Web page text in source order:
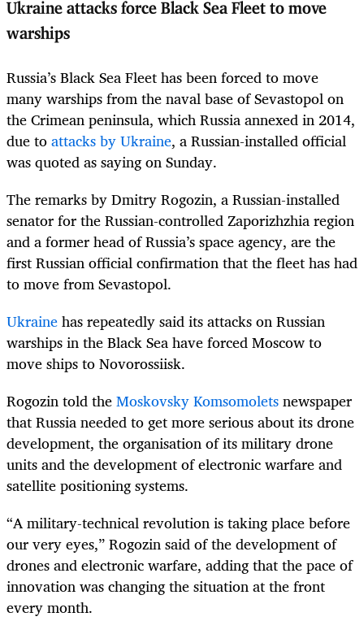
Ukraine attacks force Black Sea Fleet to move
warships
Russia’s Black Sea Fleet has been forced to move
many warships from the naval base of Sevastopol on
the Crimean peninsula, which Russia annexed in 2014,
due toattacks by Ukraine, a Russian-installed official
was quoted as saying on Sunday.
The remarks by Dmitry Rogozin, a Russian-installed
senator for the Russian-controlled Zaporizhzhia region
and a former head of Russia’s space agency, are the
first Russian official confirmation that the fleet has had
to move from Sevastopol.
Ukrainehas repeatedly said its attacks on Russian
warships in the Black Sea have forced Moscow to
move ships to Novorossiisk.
Rogozin told theMoskovsky Komsomoletsnewspaper
that Russia needed to get more serious about its drone
development, the organisation of its military drone
units and the development of electronic warfare and
satellite positioning systems.
“A military-technical revolution is taking place before
our very eyes,” Rogozin said of the development of
drones and electronic warfare, adding that the pace of
innovation was changing the situation at the front
every month.